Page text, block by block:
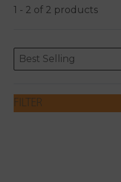
1 - 2 of 2 products
ORDERING
Sort content
Best Selling
Sort content
FILTER